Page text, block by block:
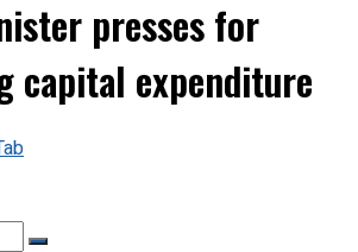
presses for
capital expenditure